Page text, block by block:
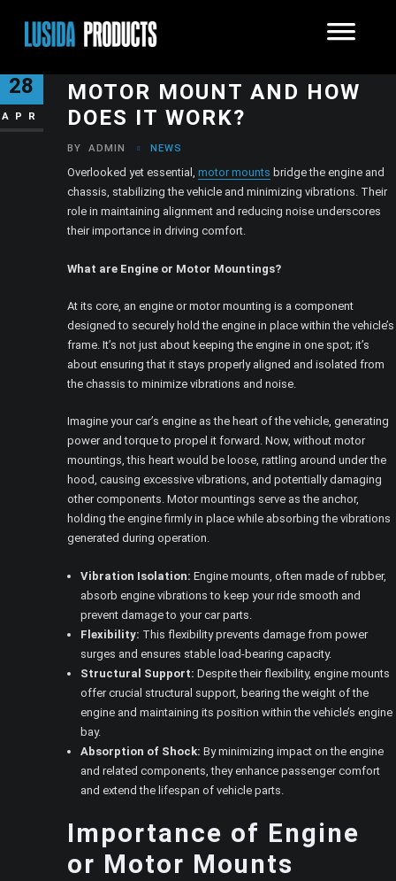
28
APR
MOTOR MOUNT AND HOW
DOES IT WORK?
BY ADMIN NEWS
Overlooked yet essential,motor mounts bridge the engine and
chassis, stabilizing the vehicle and minimizing vibrations. Their
role in maintaining alignment and reducing noise underscores
their importance in driving comfort.
What are Engine or Motor Mountings?
At its core, an engine or motor mounting is a component
designed to securely hold the engine in place within the vehicle’s
frame. It’s not just about keeping the engine in one spot; it’s
about ensuring that it stays properly aligned and isolated from
the chassis to minimize vibrations and noise.
Imagine your car’s engine as the heart of the vehicle, generating
power and torque to propel it forward. Now, without motor
mountings, this heart would be loose, rattling around under the
hood, causing excessive vibrations, and potentially damaging
other components. Motor mountings serve as the anchor,
holding the engine firmly in place while absorbing the vibrations
generated during operation.
Vibration Isolation: Engine mounts, often made of rubber,
absorb engine vibrations to keep your ride smooth and
prevent damage to your car parts.
Flexibility: This flexibility prevents damage from power
surges and ensures stable load-bearing capacity.
Structural Support: Despite their flexibility, engine mounts
offer crucial structural support, bearing the weight of the
engine and maintaining its position within the vehicle’s engine
bay.
Absorption of Shock: By minimizing impact on the engine
and related components, they enhance passenger comfort
and extend the lifespan of vehicle parts.
Importance of Engine
or Motor Mounts